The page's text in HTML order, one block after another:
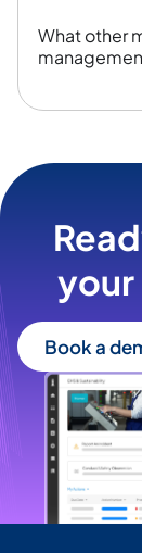
What other
your
Book a